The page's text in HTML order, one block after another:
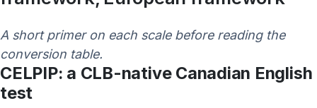
A short primer on each scale before reading the
conversion table.
CELPIP: a CLB-native Canadian English
test